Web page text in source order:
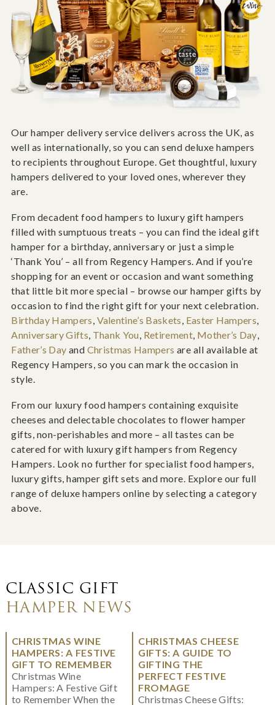
Our hamper delivery service delivers across the UK, as
well as internationally, so you can send deluxe hampers
to recipients throughout Europe. Get thoughtful, luxury
hampers delivered to your loved ones, wherever they
are.
From decadent food hampers to luxury gift hampers
filled with sumptuous treats – you can find the ideal gift
hamper for a birthday, anniversary or just a simple
‘Thank You’ – all from Regency Hampers. And if you’re
shopping for an event or occasion and want something
that little bit more special – browse our hamper gifts by
occasion to find the right gift for your next celebration.
Birthday Hampers, Valentine’s Baskets, Easter Hampers,
Anniversary Gifts, Thank You, Retirement, Mother’s Day,
Father’s Day and Christmas Hampers are all available at
Regency Hampers, so you can mark the occasion in
style.
From our luxury food hampers containing exquisite
cheeses and delectable chocolates to flower hamper
gifts, non-perishables and more – all tastes can be
catered for with luxury gift hampers from Regency
Hampers. Look no further for specialist food hampers,
luxury gifts, hamper gift sets and more. Explore our full
range of deluxe hampers online by selecting a category
above.
CLASSIC GIFT
HAMPER NEWS
CHRISTMAS WINE
HAMPERS: A FESTIVE
GIFT TO REMEMBER
Christmas Wine
Hampers: A Festive Gift
to Remember When the
CHRISTMAS CHEESE
GIFTS: A GUIDE TO
GIFTING THE
PERFECT FESTIVE
FROMAGE
Christmas Cheese Gifts: